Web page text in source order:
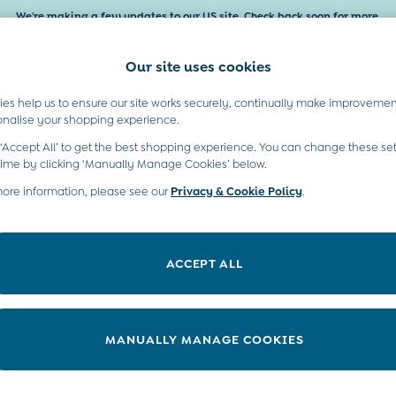
We're making a few updates to our US site. Check back soon for more.
Baby & Kids Maternity Gifts
or no longer exists.
search bar above.
searching for it above.
Our site uses cookies
help us to ensure our site works securely, continually make
your shopping experience.
All’ to get the best shopping experience. You can change these
by clicking ‘Manually Manage Cookies’ below.
information, please see ourPrivacy & Cookie Policy.
ACCEPT ALL
MANUALLY MANAGE COOKIES